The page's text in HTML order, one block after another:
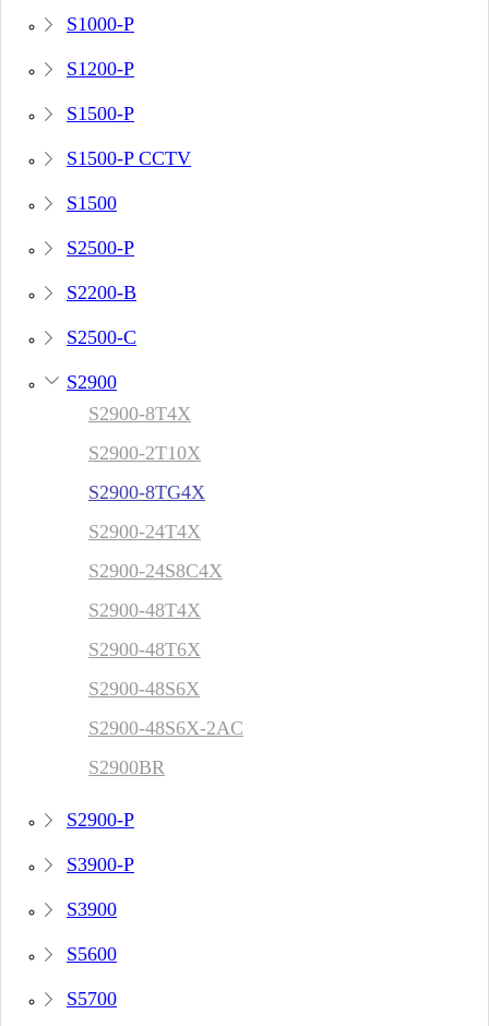
S1000-P
S1200-P
S1500-P
S1500-P CCTV
S1500
S2500-P
S2200-B
S2500-C
S2900
S2900-8T4X
S2900-2T10X
S2900-8TG4X
S2900-24T4X
S2900-24S8C4X
S2900-48T4X
S2900-48T6X
S2900-48S6X
S2900-48S6X-2AC
S2900BR
S2900-P
S3900-P
S3900
S5600
S5700